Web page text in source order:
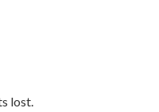
lost.